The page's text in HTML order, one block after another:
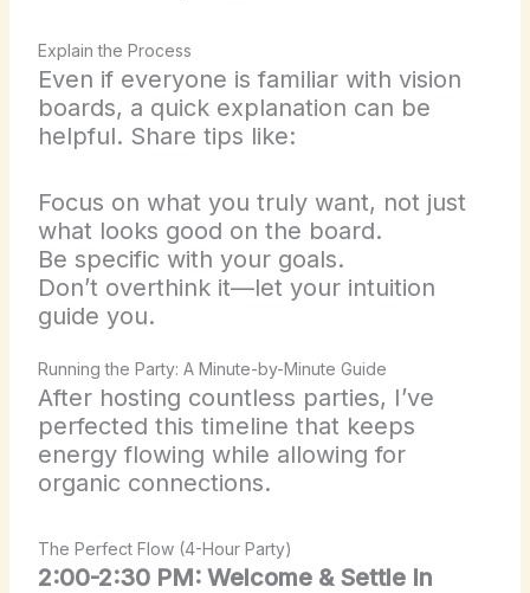
Explain the Process
Even if everyone is familiar with vision
boards, a quick explanation can be
helpful. Share tips like:
Focus on what you truly want, not just
what looks good on the board.
Be specific with your goals.
Don’t overthink it—let your intuition
guide you.
Running the Party: A Minute-by-Minute Guide
After hosting countless parties, I’ve
perfected this timeline that keeps
energy flowing while allowing for
organic connections.
The Perfect Flow (4-Hour Party)
2:00-2:30 PM: Welcome & Settle In